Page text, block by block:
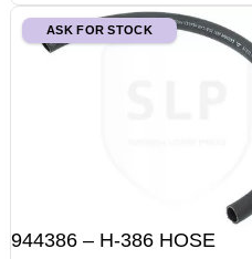
ASK FOR STOCK
944386 – H-386 HOSE